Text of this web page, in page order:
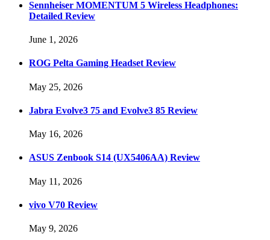
Sennheiser MOMENTUM 5 Wireless Headphones:
Detailed Review
June 1, 2026
ROG Pelta Gaming Headset Review
May 25, 2026
Jabra Evolve3 75 and Evolve3 85 Review
May 16, 2026
ASUS Zenbook S14 (UX5406AA) Review
May 11, 2026
vivo V70 Review
May 9, 2026